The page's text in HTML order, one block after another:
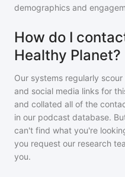
demographics and
How do I
Healthy Planet?
Our systems regularly
and social media links for
and collated all of the
in our podcast database.
can't find what you're
you request our research
you.